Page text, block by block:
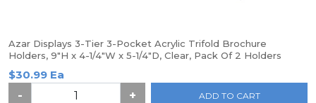
Azar Displays 3-Tier 3-Pocket Acrylic Trifold Brochure
Holders, 9"H x 4-1/4"W x 5-1/4"D, Clear, Pack Of 2 Holders
$30.99 Ea
-
+ ADD TO CART